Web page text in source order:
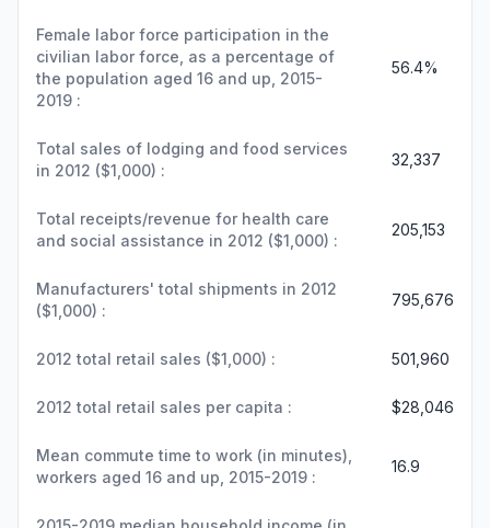
Female labor force participation in the
civilian labor force, as a percentage of
the population aged 16 and up, 2015-
2019 :
56.4%
Total sales of lodging and food services
in 2012 ($1,000) :
32,337
Total receipts/revenue for health care
and social assistance in 2012 ($1,000) :
205,153
Manufacturers' total shipments in 2012
($1,000) :
795,676
2012 total retail sales ($1,000) : 501,960
2012 total retail sales per capita : $28,046
Mean commute time to work (in minutes),
workers aged 16 and up, 2015-2019 :
16.9